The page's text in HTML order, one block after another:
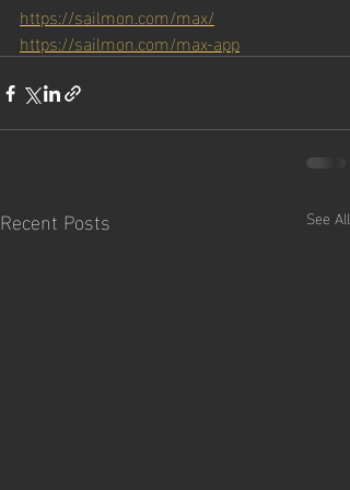
https://sailmon.com/max/
https://sailmon.com/max-app
Recent Posts See All